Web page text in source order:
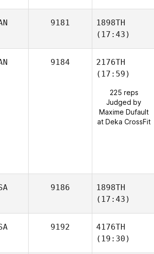
9181
1898TH
(17:43)
9184
2176TH
(17:59)
225 reps
Judged by
Maxime Dufault
at Deka CrossFit
9186
1898TH
(17:43)
9192
4176TH
(19:30)